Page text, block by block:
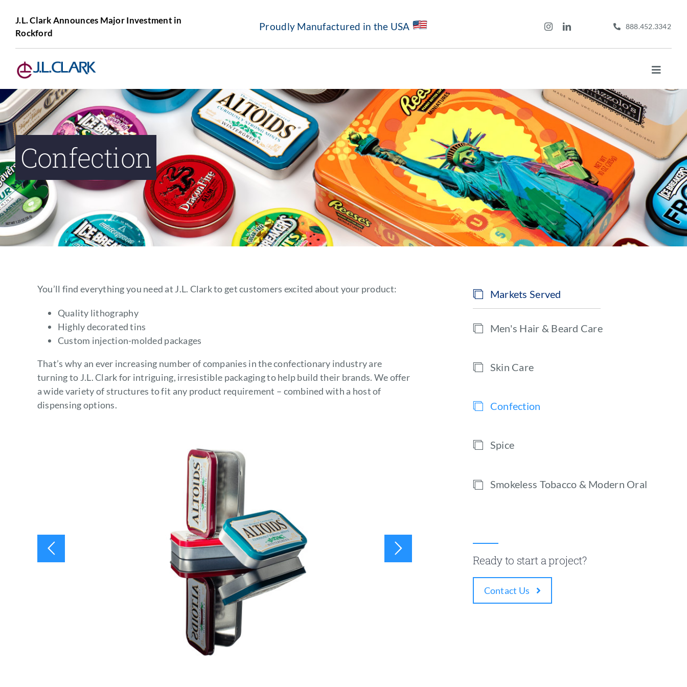
content
J.L. Clark Announces Major Investment in
Rockford
Proudly Manufactured in the USA 888.452.3342
Toggle
About
Our Capabilities
Standard Structures
Markets Served
News
Confection
You’ll find everything you need at J.L. Clark to get customers excited about your product:
Quality lithography
Highly decorated tins
Custom injection-molded packages
That’s why an ever increasing number of companies in the confectionary industry are
turning to J.L. Clark for intriguing, irresistible packaging to help build their brands. We offer
a wide variety of structures to fit any product requirement – combined with a host of
dispensing options.
Markets Served
Men's Hair & Beard Care
Skin Care
Confection
Spice
Smokeless Tobacco & Modern Oral
Ready to start a project?
Contact Us